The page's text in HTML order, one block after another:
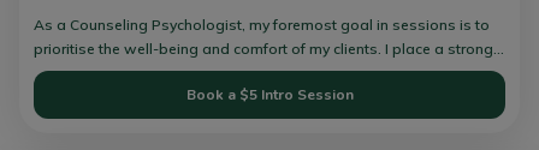
As a Counseling Psychologist, my foremost goal in sessions is to
prioritise the well-being and comfort of my clients. I place a strong
emphasis on customising my approach to align with each client's
current requirements. I incorporate various techniques that are most
suited to the individual, and I integrate aspects of mindfulness, art,
Book a $5 Intro Session